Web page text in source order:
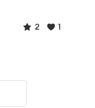
2 1